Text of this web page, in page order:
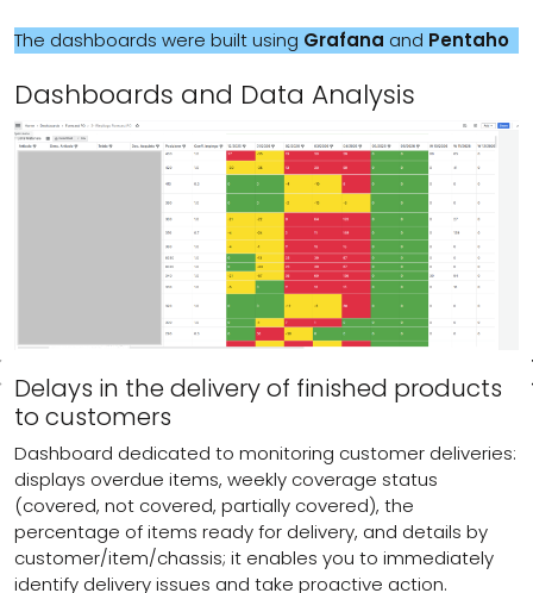
The dashboards were built using Grafana and Pentaho
Dashboards and Data Analysis
Delays in the delivery of finished products
to customers
Dashboard dedicated to monitoring customer deliveries:
displays overdue items, weekly coverage status
(covered, not covered, partially covered), the
percentage of items ready for delivery, and details by
customer/item/chassis; it enables you to immediately
identify delivery issues and take proactive action.